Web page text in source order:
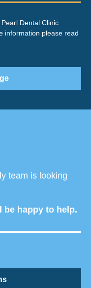
team is looking
be happy to help.
Dental Clinic
information please read